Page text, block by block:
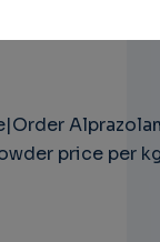
price per